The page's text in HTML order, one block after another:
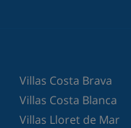
Villas Costa Brava
Villas Costa Blanca
Villas Lloret de Mar